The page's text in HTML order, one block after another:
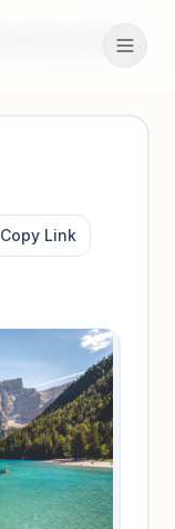
Copy Link